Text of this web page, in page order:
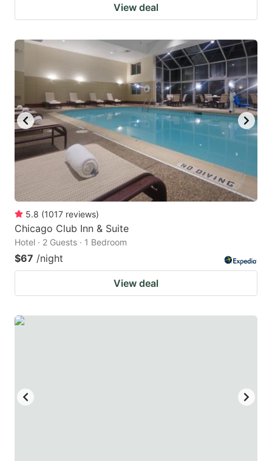
View deal
5.8 (1017 reviews)
Chicago Club Inn & Suite
Hotel · 2 Guests · 1 Bedroom
$67 /night
View deal